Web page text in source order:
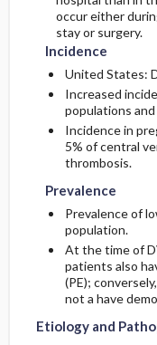
occur either
stay or surgery.
Incidence
United States:
Increased
populations
Incidence in
5% of central
thrombosis.
Prevalence
Prevalence of
population.
At the time of
patients also
(PE);
not a have
Etiology and